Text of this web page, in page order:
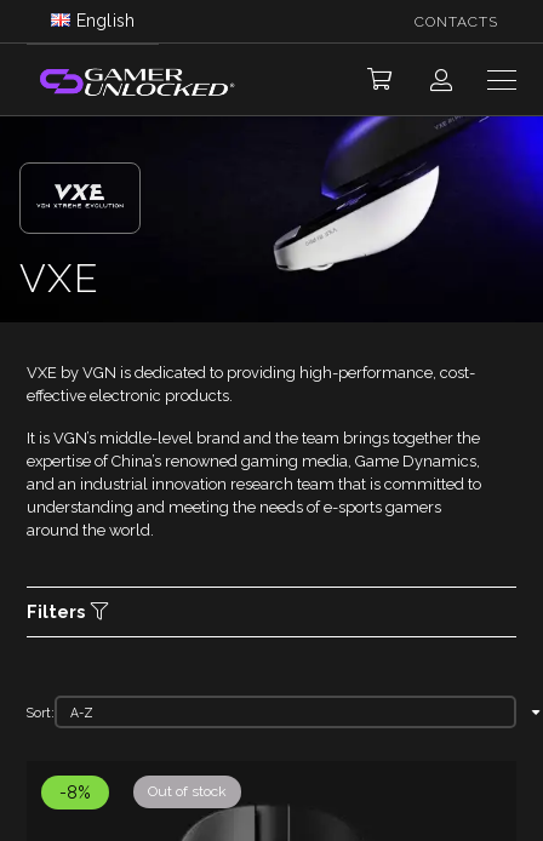
English CONTACTS
VXE
VXE by VGN is dedicated to providing high-performance, cost-
effective electronic products.
It is VGN’s middle-level brand and the team brings together the
expertise of China’s renowned gaming media, Game Dynamics,
and an industrial innovation research team that is committed to
understanding and meeting the needs of e-sports gamers
around the world.
Filters
Sort:
-8% Out of stock